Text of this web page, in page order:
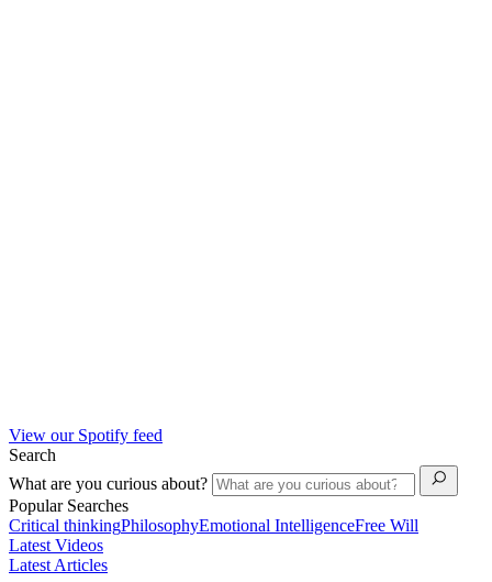
View our Spotify feed
Search
What are you curious about?
Popular Searches
Critical thinkingPhilosophyEmotional IntelligenceFree Will
Latest Videos
Latest Articles